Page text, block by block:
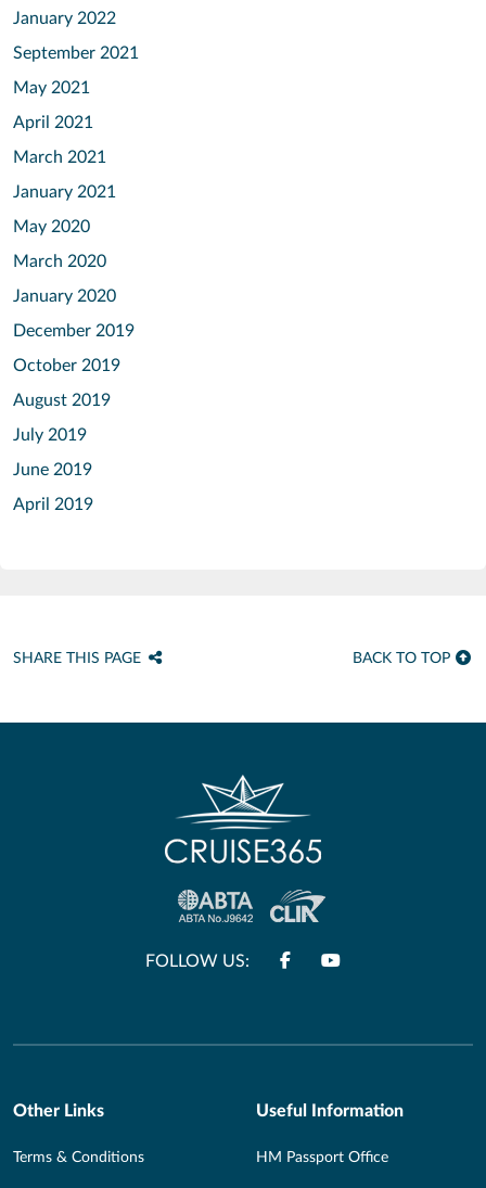
January 2022
September 2021
May 2021
April 2021
March 2021
January 2021
May 2020
March 2020
January 2020
December 2019
October 2019
August 2019
July 2019
June 2019
April 2019
SHARE THIS PAGE BACK TO TOP
FOLLOW US:
Other Links
Terms & Conditions
Useful Information
HM Passport Office